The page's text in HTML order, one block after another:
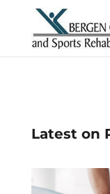
Latest on